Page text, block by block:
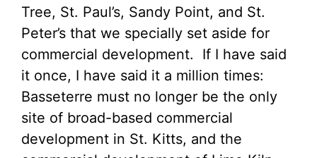
Tree, St. Paul’s, Sandy Point, and St.
Peter’s that we specially set aside for
commercial development. If I have said
it once, I have said it a million times:
Basseterre must no longer be the only
site of broad-based commercial
development in St. Kitts, and the